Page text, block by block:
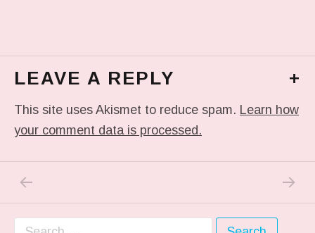
LEAVE A REPLY +
This site uses Akismet to reduce spam. Learn how
your comment data is processed.
Post navigation
PREVIOUS POST: ME WHEN THEY PLAY MY
NEXT
Search for: